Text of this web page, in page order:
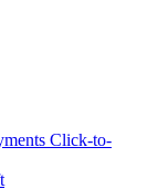
Click-to-